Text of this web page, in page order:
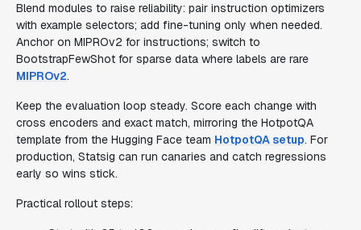
Blend modules to raise reliability: pair instruction optimizers
with example selectors; add fine-tuning only when needed.
Anchor on MIPROv2 for instructions; switch to
BootstrapFewShot for sparse data where labels are rare
MIPROv2.
Keep the evaluation loop steady. Score each change with
cross encoders and exact match, mirroring the HotpotQA
template from the Hugging Face team HotpotQA setup. For
production, Statsig can run canaries and catch regressions
early so wins stick.
Practical rollout steps: